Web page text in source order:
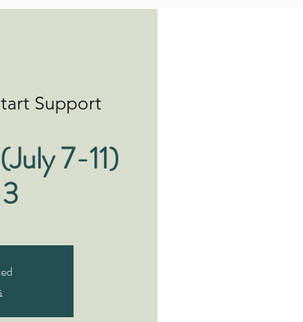
Support
7-11)